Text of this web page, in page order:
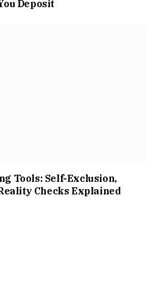
Deposit
Tools: Self-Exclusion,
Checks Explained